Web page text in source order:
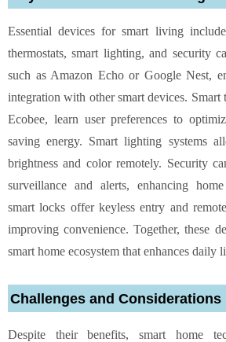
Essential devices for smart living
thermostats, smart lighting, and security
such as Amazon Echo or Google Nest,
integration with other smart devices. Smart
Ecobee, learn user preferences to
saving energy. Smart lighting systems
brightness and color remotely. Security
surveillance and alerts, enhancing
smart locks offer keyless entry and
improving convenience. Together, these
smart home ecosystem that enhances daily
Challenges and Considerations
Despite their benefits, smart home